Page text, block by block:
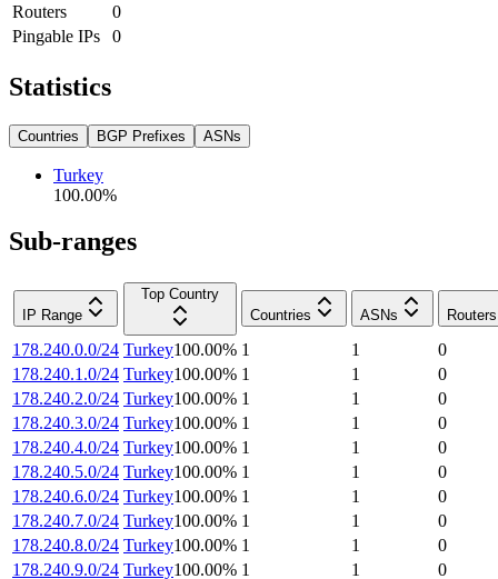
Routers
0
Pingable IPs
0
Statistics
Countries BGP Prefixes ASNs
Turkey
100.00%
Sub-ranges
IP Range
Top Country
Countries
ASNs Routers
178.240.0.0/24 Turkey100.00% 1 1
0
178.240.1.0/24 Turkey100.00% 1 1
0
178.240.2.0/24 Turkey100.00% 1 1
0
178.240.3.0/24 Turkey100.00% 1 1
0
178.240.4.0/24 Turkey100.00% 1 1
0
178.240.5.0/24 Turkey100.00% 1 1
0
178.240.6.0/24 Turkey100.00% 1 1
0
178.240.7.0/24 Turkey100.00% 1 1
0
178.240.8.0/24 Turkey100.00% 1 1
0
178.240.9.0/24 Turkey100.00% 1 1 0